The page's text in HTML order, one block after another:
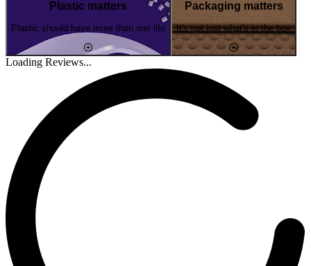
Plastic matters
Plastic should have more than one life
Packaging matters
It's not just what's in the box
Loading Reviews...